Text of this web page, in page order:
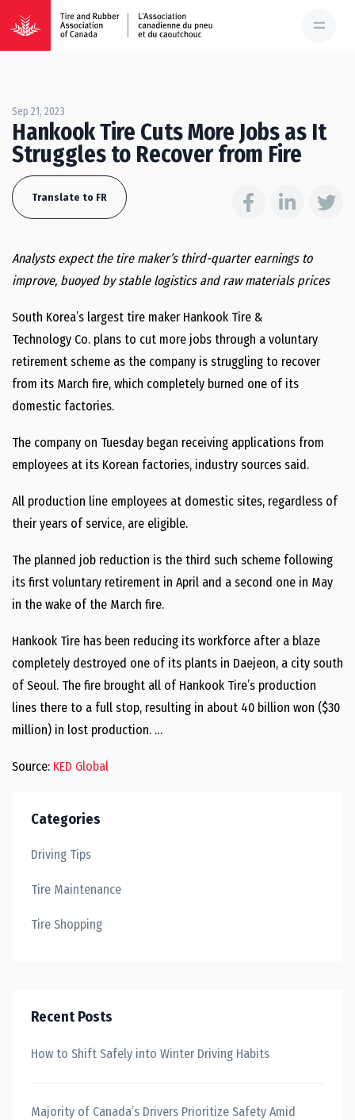
Sep 21, 2023
Hankook Tire Cuts More Jobs as It
Struggles to Recover from Fire
Translate to FR
Analysts expect the tire maker’s third-quarter earnings to
improve, buoyed by stable logistics and raw materials prices
South Korea’s largest tire maker Hankook Tire &
Technology Co. plans to cut more jobs through a voluntary
retirement scheme as the company is struggling to recover
from its March fire, which completely burned one of its
domestic factories.
The company on Tuesday began receiving applications from
employees at its Korean factories, industry sources said.
All production line employees at domestic sites, regardless of
their years of service, are eligible.
The planned job reduction is the third such scheme following
its first voluntary retirement in April and a second one in May
in the wake of the March fire.
Hankook Tire has been reducing its workforce after a blaze
completely destroyed one of its plants in Daejeon, a city south
of Seoul. The fire brought all of Hankook Tire’s production
lines there to a full stop, resulting in about 40 billion won ($30
million) in lost production. …
Source: KED Global
Categories
Driving Tips
Tire Maintenance
Tire Shopping
Recent Posts
How to Shift Safely into Winter Driving Habits
Majority of Canada’s Drivers Prioritize Safety Amid